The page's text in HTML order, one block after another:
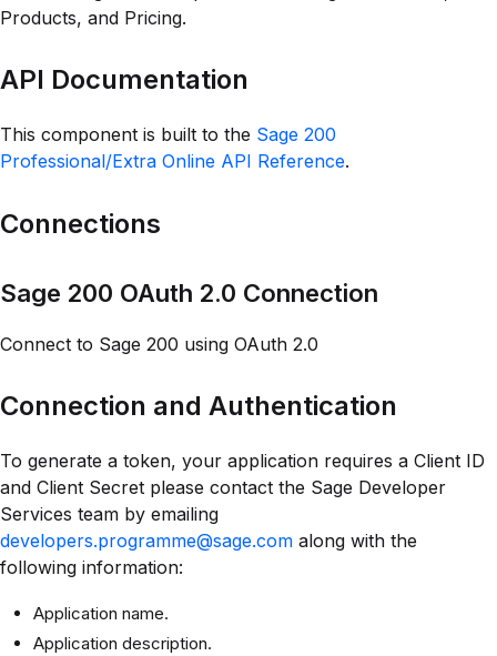
Products, and Pricing.
API Documentation
This component is built to the Sage 200
Professional/Extra Online API Reference.
Connections
Sage 200 OAuth 2.0 Connection
Connect to Sage 200 using OAuth 2.0
Connection and Authentication
To generate a token, your application requires a Client ID
and Client Secret please contact the Sage Developer
Services team by emailing
developers.programme@sage.com along with the
following information:
Application name.
Application description.